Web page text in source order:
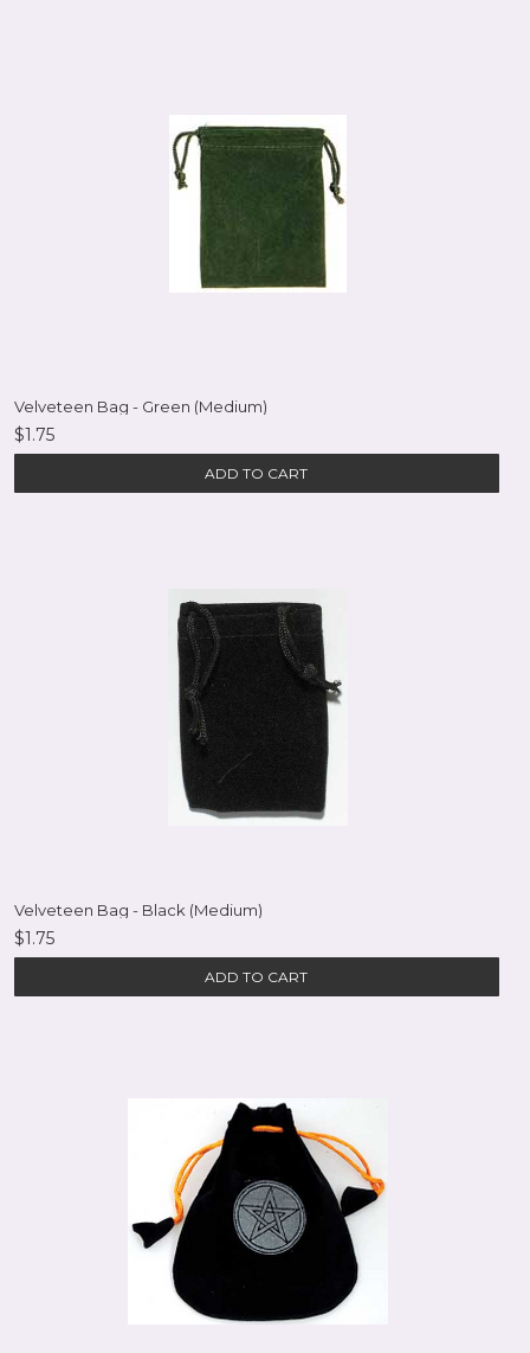
Velveteen Bag - Green (Medium)
$1.75
ADD TO CART
Velveteen Bag - Black (Medium)
$1.75
ADD TO CART